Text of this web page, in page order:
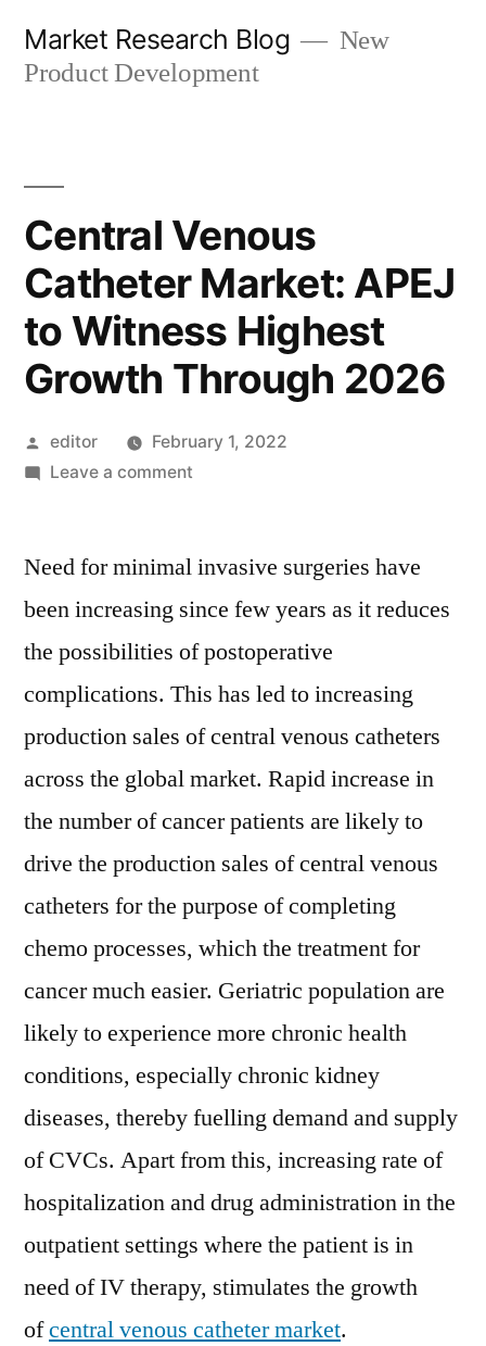
Market Research Blog
New
Product Development
Central Venous
Catheter Market: APEJ
to Witness Highest
Growth Through 2026
Posted
by
editor
February 1, 2022
Leave a commenton
Catheter
APEJ
to
Witness
Growth
Through
Need for minimal invasive surgeries have
been increasing since few years as it reduces
the possibilities of postoperative
complications. This has led to increasing
production sales of central venous catheters
across the global market. Rapid increase in
the number of cancer patients are likely to
drive the production sales of central venous
catheters for the purpose of completing
chemo processes, which the treatment for
cancer much easier. Geriatric population are
likely to experience more chronic health
conditions, especially chronic kidney
diseases, thereby fuelling demand and supply
of CVCs. Apart from this, increasing rate of
hospitalization and drug administration in the
outpatient settings where the patient is in
need of IV therapy, stimulates the growth
ofcentral venous catheter market.